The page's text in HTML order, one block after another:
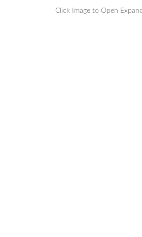
Click Image to Open